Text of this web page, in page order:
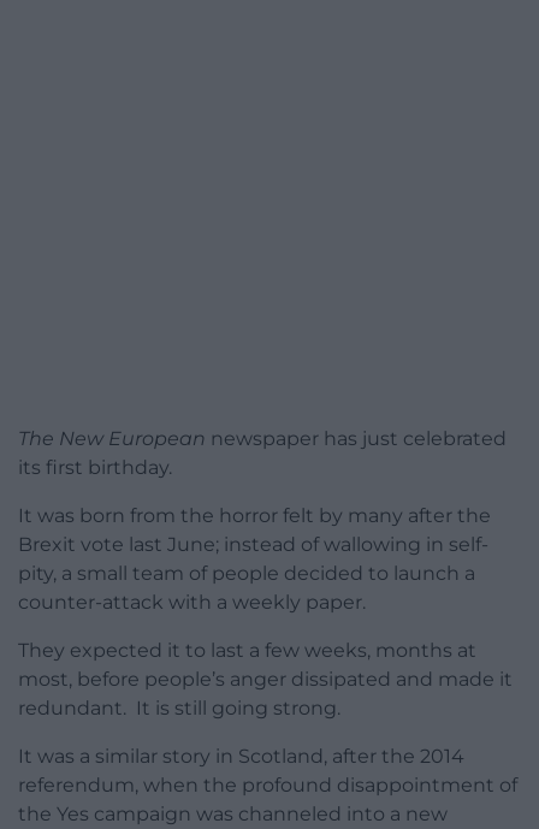
The New European newspaper has just celebrated
its first birthday.
It was born from the horror felt by many after the
Brexit vote last June; instead of wallowing in self-
pity, a small team of people decided to launch a
counter-attack with a weekly paper.
They expected it to last a few weeks, months at
most, before people’s anger dissipated and made it
redundant. It is still going strong.
It was a similar story in Scotland, after the 2014
referendum, when the profound disappointment of
the Yes campaign was channeled into a new